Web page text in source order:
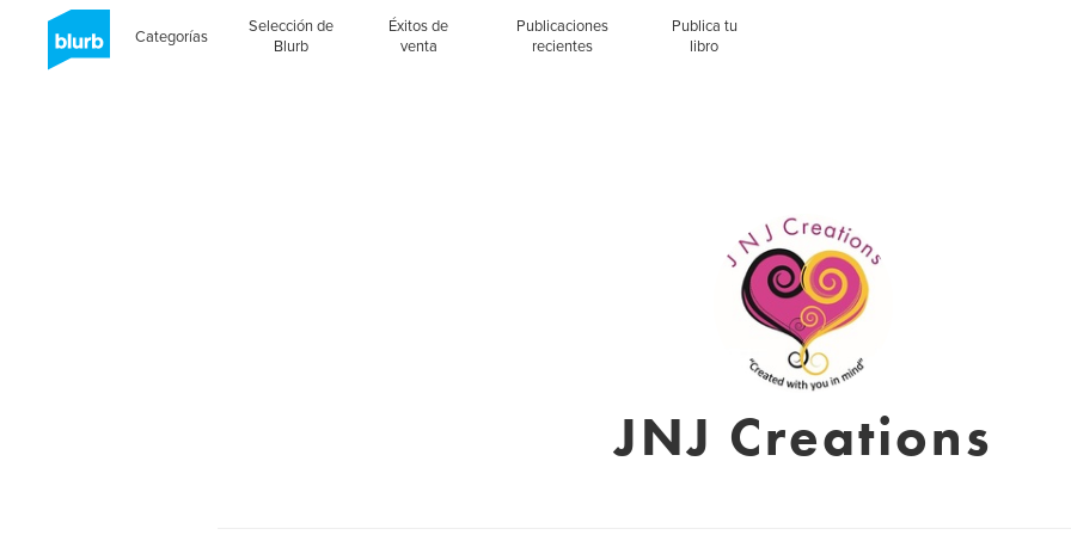
Categorías
Selección de
Blurb
Éxitos de
venta
Publicaciones
recientes
Publica tu
libro
JNJ Creations